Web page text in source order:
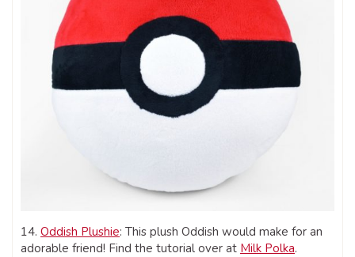
14. Oddish Plushie: This plush Oddish would make for an
adorable friend! Find the tutorial over at Milk Polka.